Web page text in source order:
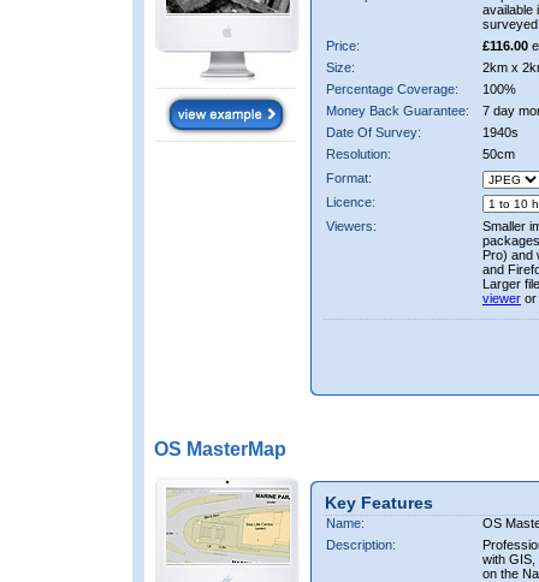
available
Price:
£116.00
Size:
2km x
Percentage Coverage:
100%
Money Back Guarantee:
7 day
Date Of Survey:
1940s
Resolution:
50cm
Format:
Licence:
Viewers:
Smaller
Pro) and
and
Larger
viewer or
OS MasterMap
Key Features
Name:
OS
Description:
with GIS,
on the